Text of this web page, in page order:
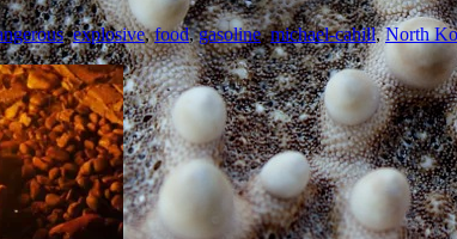
,explosive,food,gasoline,michael-cahill,North